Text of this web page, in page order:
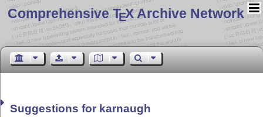
Comprehensive TEX Archive Network
Suggestions for karnaugh